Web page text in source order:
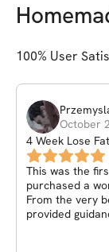
100% User
October
4 Week Lose
Home
This was the
purchased a
From the very
provided